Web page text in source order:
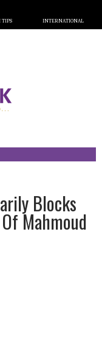
TIPS INTERNATIONAL
Blocks
Mahmoud